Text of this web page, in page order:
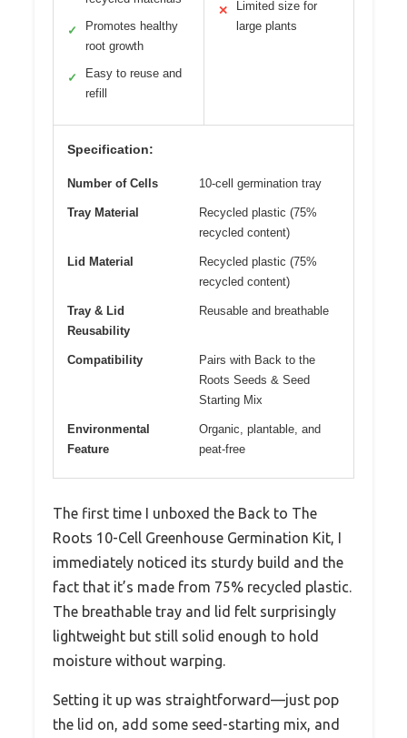
✓
Promotes healthy
root growth
✓
Easy to reuse and
refill
✕
Limited size for
large plants
Specification:
Number of Cells 10-cell germination tray
Tray Material
Recycled plastic (75%
recycled content)
Lid Material
Recycled plastic (75%
recycled content)
Tray & Lid
Reusability
Reusable and breathable
Compatibility
Pairs with Back to the
Roots Seeds & Seed
Starting Mix
Environmental
Feature
Organic, plantable, and
peat-free
The first time I unboxed the Back to The
Roots 10-Cell Greenhouse Germination Kit, I
immediately noticed its sturdy build and the
fact that it’s made from 75% recycled plastic.
The breathable tray and lid felt surprisingly
lightweight but still solid enough to hold
moisture without warping.
Setting it up was straightforward—just pop
the lid on, add some seed-starting mix, and